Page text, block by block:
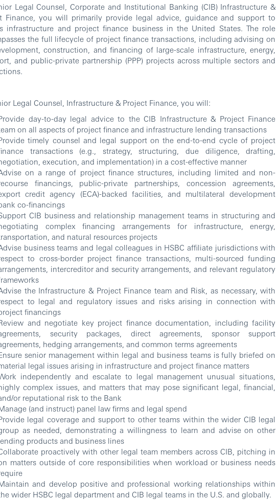
Legal Counsel, Corporate and Institutional Banking (CIB) Infrastructure &
Finance, you will primarily provide legal advice, guidance and support to
infrastructure and project finance business in the United States. The role
the full lifecycle of project finance transactions, including advising on
construction, and financing of large-scale infrastructure, energy,
and public-private partnership (PPP) projects across multiple sectors and
Legal Counsel, Infrastructure & Project Finance, you will:
day-to-day legal advice to the CIB Infrastructure & Project Finance
on all aspects of project finance and infrastructure lending transactions
timely counsel and legal support on the end-to-end cycle of project
transactions (e.g., strategy, structuring, due diligence, drafting,
execution, and implementation) in a cost-effective manner
on a range of project finance structures, including limited and non-
financings, public-private partnerships, concession agreements,
credit agency (ECA)-backed facilities, and multilateral development
co-financings
CIB business and relationship management teams in structuring and
complex financing arrangements for infrastructure, energy,
and natural resources projects
business teams and legal colleagues in HSBC affiliate jurisdictions with
to cross-border project finance transactions, multi-sourced funding
intercreditor and security arrangements, and relevant regulatory
the Infrastructure & Project Finance team and Risk, as necessary, with
to legal and regulatory issues and risks arising in connection with
financings
and negotiate key project finance documentation, including facility
security packages, direct agreements, sponsor support
hedging arrangements, and common terms agreements
senior management within legal and business teams is fully briefed on
legal issues arising in infrastructure and project finance matters
independently and escalate to legal management unusual situations,
complex issues, and matters that may pose significant legal, financial,
or reputational risk to the Bank
(and instruct) panel law firms and legal spend
legal coverage and support to other teams within the wider CIB legal
as needed, demonstrating a willingness to learn and advise on other
products and business lines
proactively with other legal team members across CIB, pitching in
matters outside of core responsibilities when workload or business needs
and develop positive and professional working relationships within
wider HSBC legal department and CIB legal teams in the U.S. and globally.